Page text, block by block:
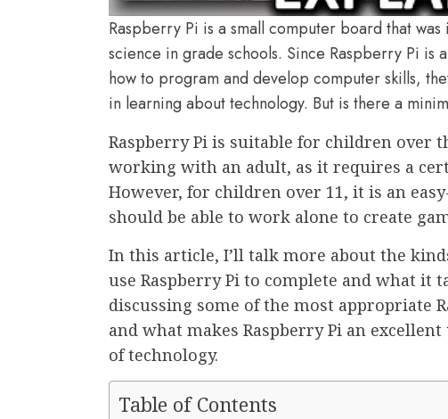
Raspberry Pi is a small computer board that
science in grade schools. Since Raspberry Pi is
how to program and develop computer skills,
in learning about technology. But is there a
Raspberry Pi is suitable for children over
working with an adult, as it requires a
However, for children over 11, it is an
should be able to work alone to create
In this article, I’ll talk more about the
use Raspberry Pi to complete and what it
discussing some of the most appropriate
and what makes Raspberry Pi an
of technology.
Table of Contents